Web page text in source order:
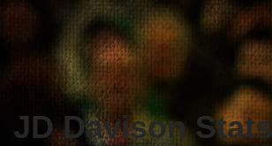
JD Davison Stats